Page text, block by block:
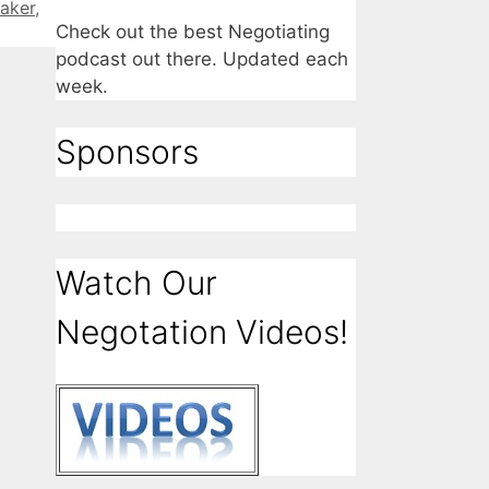
,
Check out the best Negotiating
podcast out there. Updated each
week.
Sponsors
Watch Our
Negotation Videos!